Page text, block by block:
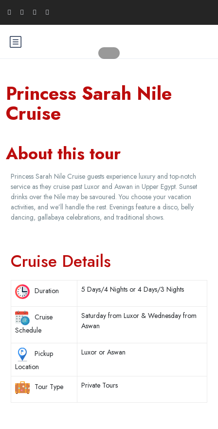
Princess Sarah Nile
Cruise
About this tour
Princess Sarah Nile Cruise guests experience luxury and top-notch
service as they cruise past Luxor and Aswan in Upper Egypt. Sunset
drinks over the Nile may be savoured. You choose your vacation
activities, and we’ll handle the rest. Evenings feature a disco, belly
dancing, gallabaya celebrations, and traditional shows.
Cruise Details
Duration 5 Days/4 Nights or 4 Days/3 Nights
Cruise
Schedule
Saturday from Luxor & Wednesday from
Aswan
Pickup
Location
Luxor or Aswan
Tour Type Private Tours